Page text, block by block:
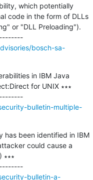
which potentially
code in the form of DLLs
or "DLL Preloading").
---------------------------------------------
bosch-sa-
in IBM Java
for UNIX ∗∗∗
---------------------------------------------
bulletin-multiple-
has been identified in IBM
could cause a
∗∗∗
---------------------------------------------
bulletin-a-